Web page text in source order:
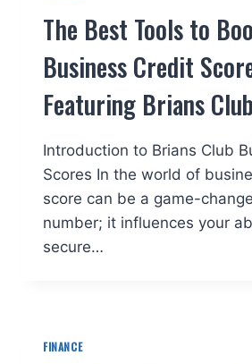
The Best Tools to
Business Credit
Featuring Brians Club
Introduction to Brians Club
Scores In the world of
score can be a game-
number; it influences your
secure…
FINANCE